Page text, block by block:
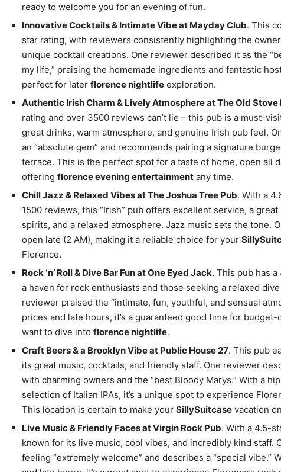
ready to welcome you for an evening of fun.
Innovative Cocktails & Intimate Vibe at Mayday Club. This
star rating, with reviewers consistently highlighting the
unique cocktail creations. One reviewer described it as the
my life,” praising the homemade ingredients and fantastic
perfect for later florence nightlifeexploration.
Authentic Irish Charm & Lively Atmosphere at The Old Stove
rating and over 3500 reviews can’t lie – this pub is a must-
great drinks, warm atmosphere, and genuine Irish pub feel.
an “absolute gem” and recommends pairing a signature
terrace. This is the perfect spot for a taste of home, open all
offering florence evening entertainmentany time.
Chill Jazz & Relaxed Vibes at The Joshua Tree Pub. With a
1500 reviews, this “Irish” pub offers excellent service, a
spirits, and a relaxed atmosphere. Jazz music sets the tone.
open late (2 AM), making it a reliable choice for your
Florence.
Rock ‘n’ Roll & Dive Bar Fun at One Eyed Jack. This pub has
a haven for rock enthusiasts and those seeking a relaxed
reviewer praised the “intimate, fun, youthful, and sensual
prices and late hours, it’s a guaranteed good time for
want to dive into florence nightlife.
Craft Beers & a Brooklyn Vibe at Public House 27. This pub
its great music, cocktails, and friendly staff. One reviewer
with charming owners and the “best Bloody Marys.” With a
selection of Italian IPAs, it’s a unique spot to experience
This location is certain to make your SillySuitcasevacation
Live Music & Friendly Faces at Virgin Rock Pub. With a 4.5-
known for its live music, cool vibes, and incredibly kind staff.
feeling “extremely welcome” and describes a “special vibe.”